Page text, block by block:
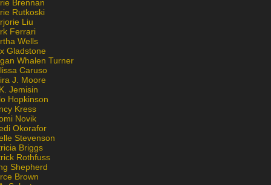
Brennan
Rutkoski
Liu
Ferrari
Wells
Gladstone
Whalen Turner
Caruso
J. Moore
Jemisin
Hopkinson
Kress
Novik
Okorafor
Stevenson
Briggs
Rothfuss
Shepherd
Brown